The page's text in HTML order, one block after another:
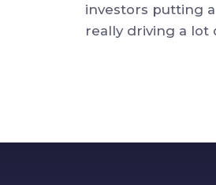
investors putting
really driving a lot